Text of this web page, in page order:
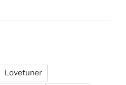
Lovetuner